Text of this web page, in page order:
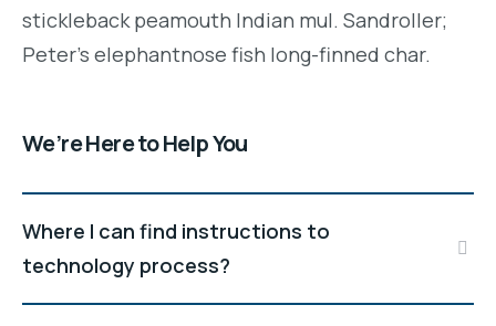
stickleback peamouth Indian mul. Sandroller;
Peter's elephantnose fish long-finned char.
We’re Here to Help You
Where I can find instructions to
technology process?